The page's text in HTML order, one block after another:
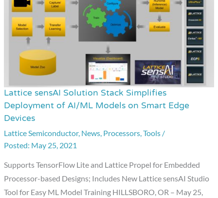
Lattice sensAI Solution Stack Simplifies
Deployment of AI/ML Models on Smart Edge
Devices
Lattice Semiconductor, News, Processors,Tools /
May 25, 2021
Supports TensorFlow Lite and Lattice Propel for Embedded
Processor-based Designs; Includes New Lattice sensAI Studio
Tool for Easy ML Model Training HILLSBORO, OR – May 25,
Lattice
sensAI
Solution
Stack
Simplifies
Deployment
of
AI/ML